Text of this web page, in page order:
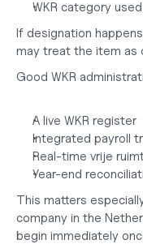
WKR category used
If designation
may treat the item as
Good WKR
A live WKR register
Integrated payroll
Real-time vrije
Year-end
This matters
company in the
begin immediately